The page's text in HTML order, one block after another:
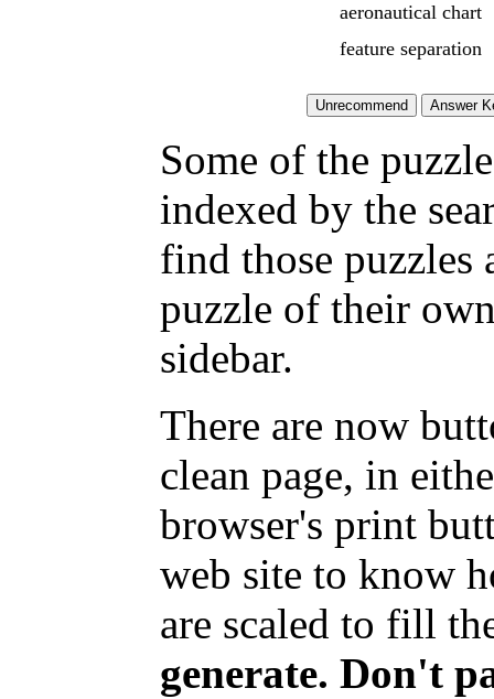
aeronautical chart
feature separation
Some of the
indexed by the
find those puzzles
puzzle of their
sidebar.
There are now
clean page, in
browser's print
web site to know
are scaled to fill
generate. Don't